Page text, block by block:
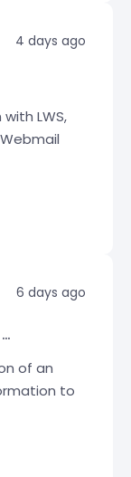
4 days ago
LWS,
6 days ago
of an
to